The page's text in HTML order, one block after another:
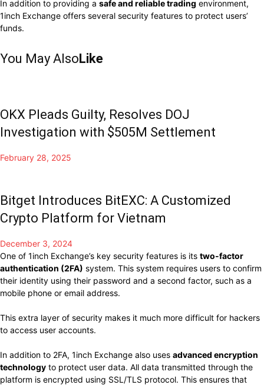
In addition to providing a safe and reliable trading environment,
1inch Exchange offers several security features to protect users’
funds.
You May AlsoLike
OKX Pleads Guilty, Resolves DOJ
Investigation with $505M Settlement
February 28, 2025
Bitget Introduces BitEXC: A Customized
Crypto Platform for Vietnam
December 3, 2024
One of 1inch Exchange’s key security features is its two-factor
authentication (2FA) system. This system requires users to confirm
their identity using their password and a second factor, such as a
mobile phone or email address.
This extra layer of security makes it much more difficult for hackers
to access user accounts.
In addition to 2FA, 1inch Exchange also uses advanced encryption
technology to protect user data. All data transmitted through the
platform is encrypted using SSL/TLS protocol. This ensures that